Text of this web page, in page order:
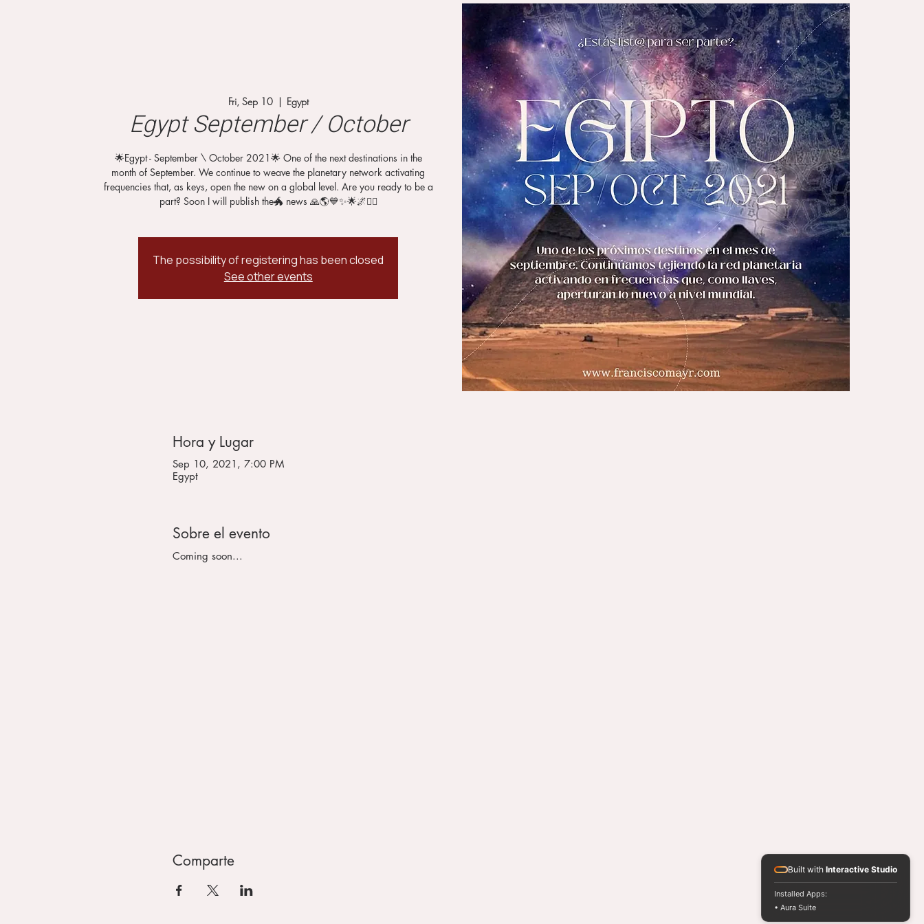
Fri, Sep 10
  |
Egypt
Egypt September / October
🌟Egypt - September \ October 2021🌟 One of the next destinations in the
month of September. We continue to weave the planetary network activating
frequencies that, as keys, open the new on a global level. Are you ready to be a
part? Soon I will publish the🐲 news 🙏🌎💙✨🌟🌌🧙‍♂️
The possibility of registering has been closed
See other events
Hora y Lugar
Sep 10, 2021, 7:00 PM
Egypt
Sobre el evento
Coming soon...
Comparte Built with Interactive Studio
Installed Apps:
• Aura Suite